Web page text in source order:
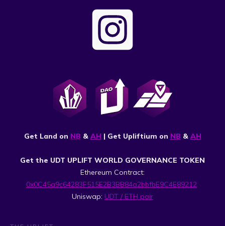
Get Land on NB & AH | Get Upliftium on NB & AH
Get the UDT UPLIFT WORLD GOVERNANCE TOKEN
Ethereum Contract:
0x0C45a9c64283F515E2B3BB84a2bbfbE9C4E89212
Uniswap: UDT / ETH pair